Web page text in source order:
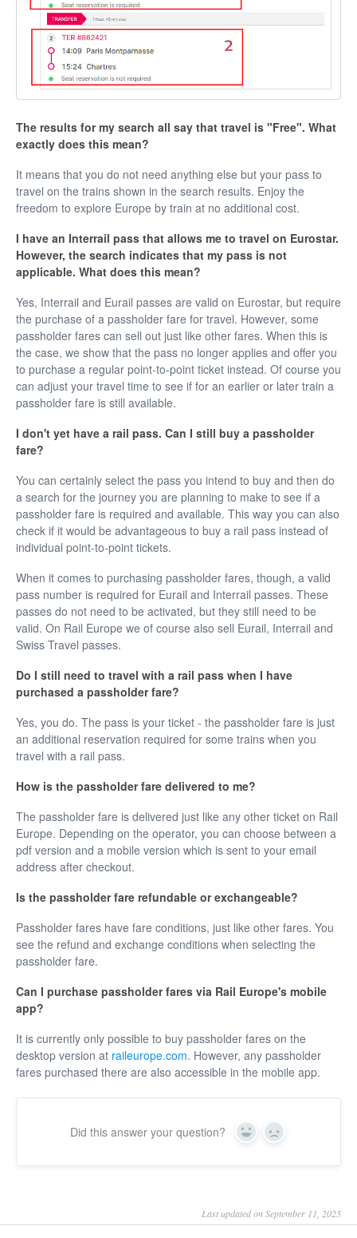
The results for my search all say that travel is "Free". What
exactly does this mean?
It means that you do not need anything else but your pass to
travel on the trains shown in the search results. Enjoy the
freedom to explore Europe by train at no additional cost.
I have an Interrail pass that allows me to travel on Eurostar.
However, the search indicates that my pass is not
applicable. What does this mean?
Yes, Interrail and Eurail passes are valid on Eurostar, but require
the purchase of a passholder fare for travel. However, some
passholder fares can sell out just like other fares. When this is
the case, we show that the pass no longer applies and offer you
to purchase a regular point-to-point ticket instead. Of course you
can adjust your travel time to see if for an earlier or later train a
passholder fare is still available.
I don't yet have a rail pass. Can I still buy a passholder
fare?
You can certainly select the pass you intend to buy and then do
a search for the journey you are planning to make to see if a
passholder fare is required and available. This way you can also
check if it would be advantageous to buy a rail pass instead of
individual point-to-point tickets.
When it comes to purchasing passholder fares, though, a valid
pass number is required for Eurail and Interrail passes. These
passes do not need to be activated, but they still need to be
valid. On Rail Europe we of course also sell Eurail, Interrail and
Swiss Travel passes.
Do I still need to travel with a rail pass when I have
purchased a passholder fare?
Yes, you do. The pass is your ticket - the passholder fare is just
an additional reservation required for some trains when you
travel with a rail pass.
How is the passholder fare delivered to me?
The passholder fare is delivered just like any other ticket on Rail
Europe. Depending on the operator, you can choose between a
pdf version and a mobile version which is sent to your email
address after checkout.
Is the passholder fare refundable or exchangeable?
Passholder fares have fare conditions, just like other fares. You
see the refund and exchange conditions when selecting the
passholder fare.
Can I purchase passholder fares via Rail Europe's mobile
app?
It is currently only possible to buy passholder fares on the
desktop version at raileurope.com. However, any passholder
fares purchased there are also accessible in the mobile app.
Did this answer your question? Yes No
Last updated on September 11, 2025